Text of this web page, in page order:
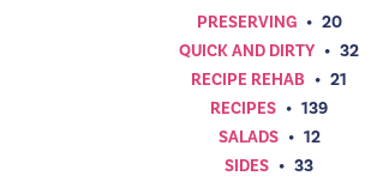
PRESERVING • 20
QUICK AND DIRTY • 32
RECIPE REHAB • 21
RECIPES • 139
SALADS • 12
SIDES • 33